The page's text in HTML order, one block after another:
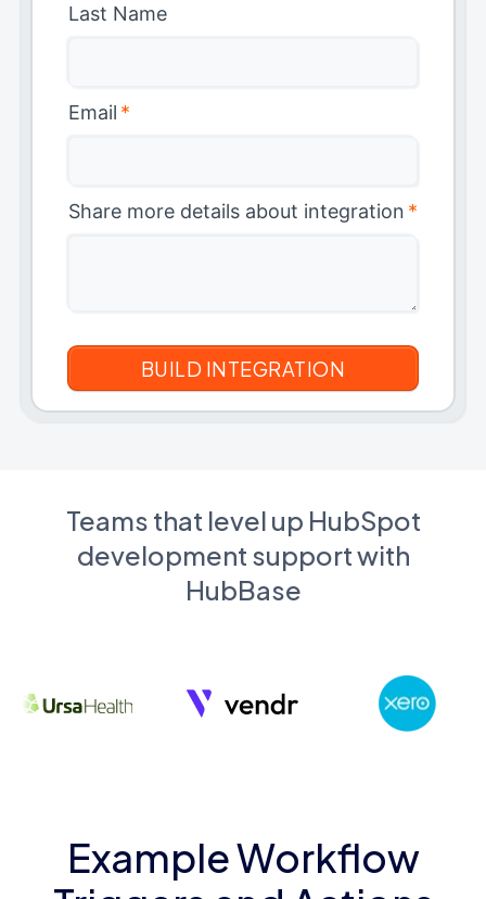
Last Name
Email *
Share more details about integration *
Teams that level up HubSpot
development support with
HubBase
Example Workflow